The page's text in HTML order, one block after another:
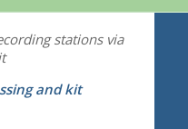
stations via
and kit